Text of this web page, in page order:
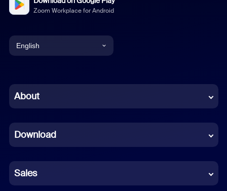
Zoom Workplace for Android
English
Chinese (Simplified)
French
German
Indonesian
About
Download
Sales